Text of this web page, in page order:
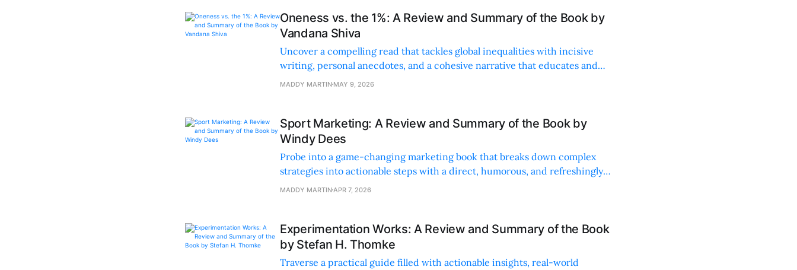
Oneness vs. the 1%: A Review and Summary of the Book by
Vandana Shiva
Uncover a compelling read that tackles global inequalities with incisive
writing, personal anecdotes, and a cohesive narrative that educates and
inspires activism.
MADDY MARTIN MAY 9, 2026
Sport Marketing: A Review and Summary of the Book by
Windy Dees
Probe into a game-changing marketing book that breaks down complex
strategies into actionable steps with a direct, humorous, and refreshingly
honest tone.
MADDY MARTINAPR 7, 2026
Experimentation Works: A Review and Summary of the Book
by Stefan H. Thomke
Traverse a practical guide filled with actionable insights, real-world